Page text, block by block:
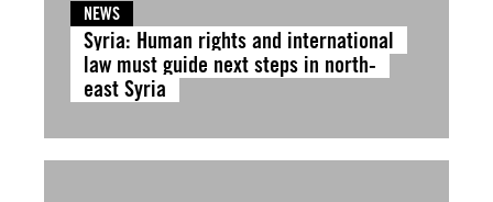
NEWS
Syria: Human rights and international
law must guide next steps in north-
east Syria